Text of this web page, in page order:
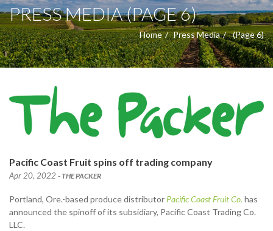
PRESS MEDIA (PAGE 6)
Home Press Media (Page 6)
Pacific Coast Fruit spins off trading company
Apr 20, 2022 - THE PACKER
Portland, Ore.-based produce distributor Pacific Coast Fruit Co. has
announced the spinoff of its subsidiary, Pacific Coast Trading Co.
LLC.